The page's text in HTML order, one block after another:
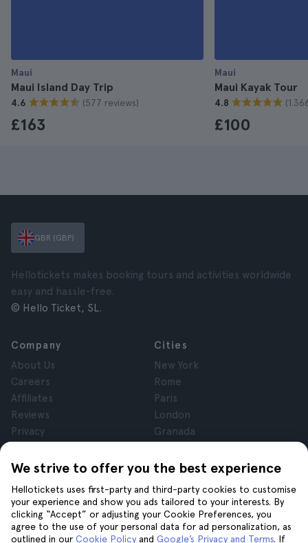
Maui
Maui Island Day Trip
4.6 (577 reviews)
£163
Maui
Maui Kayak Tour
4.8
£100
We strive to offer you the best experience
Hellotickets uses first-party and third-party cookies to customise
your experience and show you ads tailored to your interests. By
clicking “Accept” or adjusting your Cookie Preferences, you
agree to the use of your personal data for ad personalization, as
outlined in our Cookie Policy and Google’s Privacy and Terms. If
GBR (GBP)
Hellotickets makes booking tours and activities worldwide
easy and hassle-free.
© Hello Ticket, SL.
Company
About Us
Careers
Affiliates
Reviews
Privacy
Legal Notice
Cities
New York
Rome
Paris
London
Granada
Tenerife
Help
Help
Join us on